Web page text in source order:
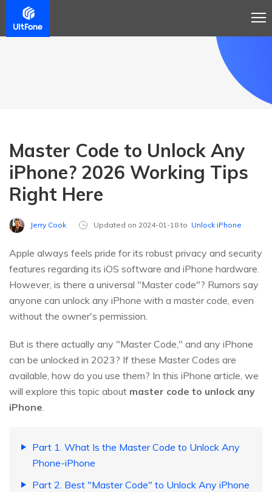
Master Code to Unlock Any
iPhone? 2026 Working Tips
Right Here
Jerry Cook Updated on 2024-01-18 to Unlock iPhone
Apple always feels pride for its robust privacy and security
features regarding its iOS software and iPhone hardware.
However, is there a universal "Master code"? Rumors say
anyone can unlock any iPhone with a master code, even
without the owner's permission.
But is there actually any "Master Code," and any iPhone
can be unlocked in 2023? If these Master Codes are
available, how do you use them? In this iPhone article, we
will explore this topic about master code to unlock any
iPhone.
Part 1. What Is the Master Code to Unlock Any
Phone-iPhone
Part 2. Best "Master Code" to Unlock Any iPhone